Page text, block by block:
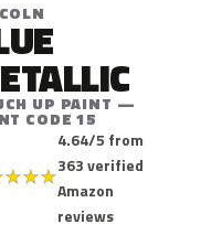
UP PAINT —
CODE 15
★★★
4.64/5 from
363 verified
Amazon
reviews